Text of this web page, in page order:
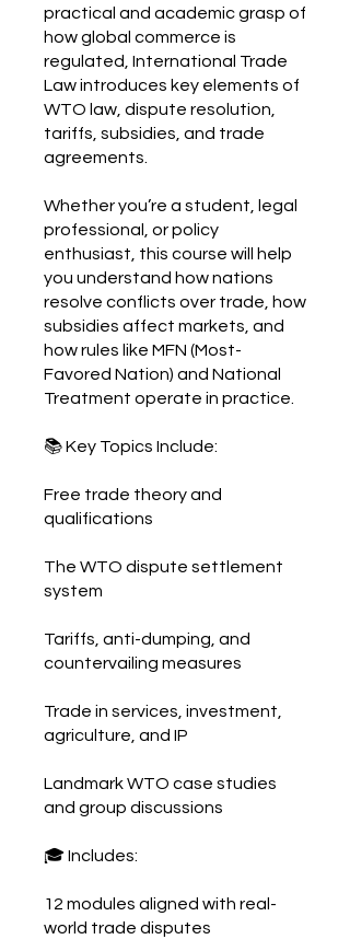
practical and academic grasp of
how global commerce is
regulated, International Trade
Law introduces key elements of
WTO law, dispute resolution,
tariffs, subsidies, and trade
agreements.
Whether you’re a student, legal
professional, or policy
enthusiast, this course will help
you understand how nations
resolve conflicts over trade, how
subsidies affect markets, and
how rules like MFN (Most-
Favored Nation) and National
Treatment operate in practice.
📚 Key Topics Include:
Free trade theory and
qualifications
The WTO dispute settlement
system
Tariffs, anti-dumping, and
countervailing measures
Trade in services, investment,
agriculture, and IP
Landmark WTO case studies
and group discussions
🎓 Includes:
12 modules aligned with real-
world trade disputes